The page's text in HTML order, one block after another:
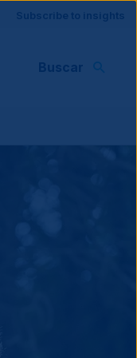
Subscribe to insights
Buscar